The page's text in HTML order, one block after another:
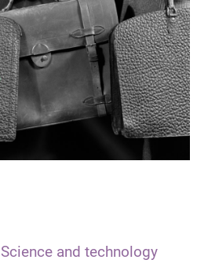
Science and technology